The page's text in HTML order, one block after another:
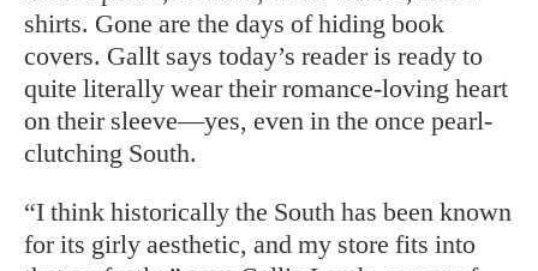
shirts. Gone are the days of hiding book
covers. Gallt says today’s reader is ready to
quite literally wear their romance-loving heart
on their sleeve—yes, even in the once pearl-
clutching South.
“I think historically the South has been known
for its girly aesthetic, and my store fits into